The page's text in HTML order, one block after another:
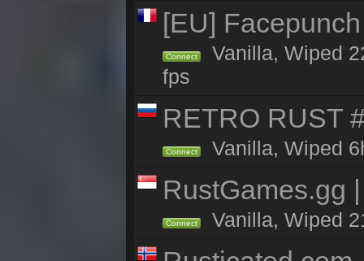
[EU]
Connect
Vanilla, Wiped
fps
RETRO RUST
Connect Vanilla, Wiped
RustGames.gg
Connect Vanilla, Wiped